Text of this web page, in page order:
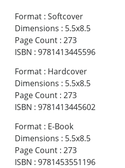
Format : Softcover
Dimensions : 5.5x8.5
Page Count : 273
ISBN : 9781413445596
Format : Hardcover
Dimensions : 5.5x8.5
Page Count : 273
ISBN : 9781413445602
Format : E-Book
Dimensions : 5.5x8.5
Page Count : 273
ISBN : 9781453551196